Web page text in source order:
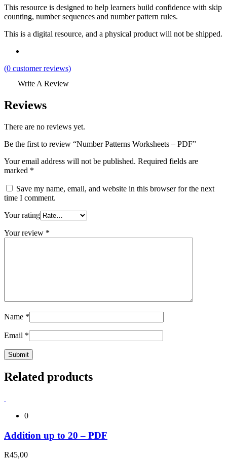
This resource is designed to help learners build confidence with skip
counting, number sequences and number pattern rules.
This is a digital resource, and a physical product will not be shipped.
(0 customer reviews)
Write A Review
Reviews
There are no reviews yet.
Be the first to review “Number Patterns Worksheets – PDF”
Your email address will not be published. Required fields are
marked *
Save my name, email, and website in this browser for the next
time I comment.
Your rating
Your review *
Name *
Email *
Related products
0
Addition up to 20 – PDF
R45,00